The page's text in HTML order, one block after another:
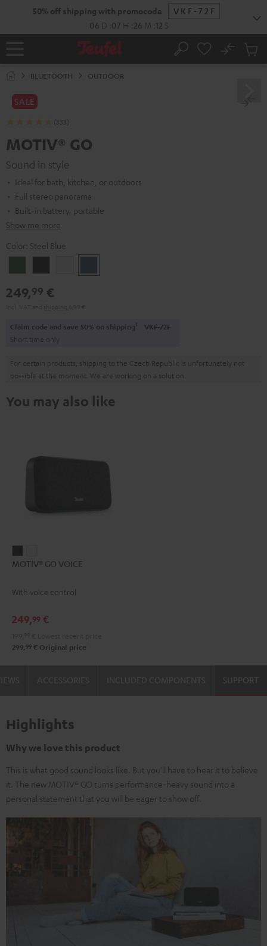
50% off shipping with promocode
VKF-72F
06 D :07 H :26 M :11 S
Home Search
No
Cart
BLUETOOTH OUTDOOR
SALE
(333)
MOTIV® GO
Sound in style
Ideal for bath, kitchen, or outdoors
Full stereo panorama
Built-in battery, portable
Show me more
Color: Steel Blue
Green
White Blue
249,99 €
Claim code and save 50% on shipping1 VKF-72F
Short time only
For certain products, shipping to the Czech Republic is unfortunately not
possible at the moment. We are working on a solution.
You may also like
GO
Night
GO
Silver
MOTIV® GO VOICE
With voice control
249,99 €
299, 99 € Original price
SUPPORT
Highlights
Why we love this product
This is what good sound looks like. But you'll have to hear it to believe
it. The new MOTIV® GO turns performance-heavy sound into a
personal statement that you will be eager to show off.